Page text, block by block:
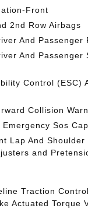
Front
2nd Row Airbags
And Passenger
And Passenger
Control (ESC)
Collision
Sos
Lap And Shoulder
and
Traction
Actuated Torque